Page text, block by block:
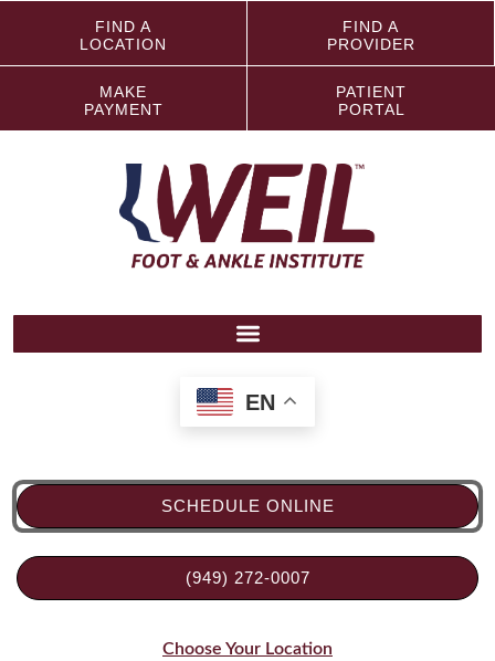
FIND A
LOCATION
FIND A
PROVIDER
MAKE
PAYMENT
PATIENT
PORTAL
EN
SCHEDULE ONLINE
(949) 272-0007
Choose Your Location